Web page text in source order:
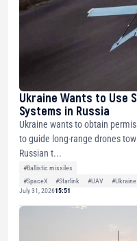
Ukraine Wants to Use
Systems in Russia
Ukraine wants to obtain
to guide long-range drones
Russian t...
#Ballistic missiles
#SpaceX
#Starlink #UAV #Ukraine
July 31, 202615:51